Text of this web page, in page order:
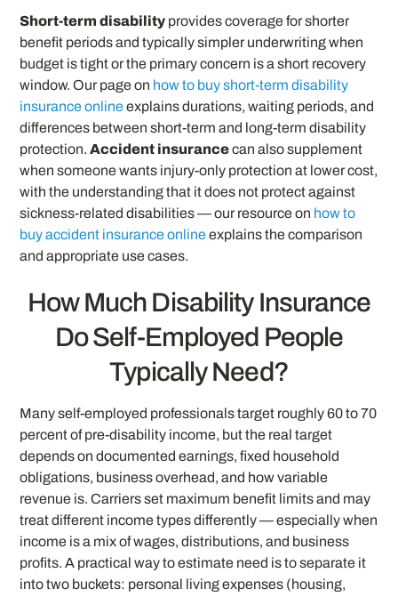
Short-term disability provides coverage for shorter
benefit periods and typically simpler underwriting when
budget is tight or the primary concern is a short recovery
window. Our page on how to buy short-term disability
insurance onlineexplains durations, waiting periods, and
differences between short-term and long-term disability
protection.Accident insurancecan also supplement
when someone wants injury-only protection at lower cost,
with the understanding that it does not protect against
sickness-related disabilities — our resource on how to
buy accident insurance onlineexplains the comparison
and appropriate use cases.
How Much Disability Insurance
Do Self-Employed People
Typically Need?
Many self-employed professionals target roughly 60 to 70
percent of pre-disability income, but the real target
depends on documented earnings, fixed household
obligations, business overhead, and how variable
revenue is. Carriers set maximum benefit limits and may
treat different income types differently — especially when
income is a mix of wages, distributions, and business
profits. A practical way to estimate need is to separate it
into two buckets: personal living expenses (housing,